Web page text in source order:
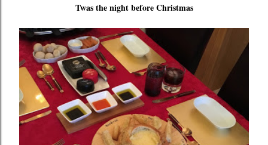
Twas the night before Christmas